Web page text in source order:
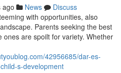
ago News
Discuss
with opportunities, also
Parents seeking the best
are spoilt for variety. Whether
42956685/dar-es-
s-development